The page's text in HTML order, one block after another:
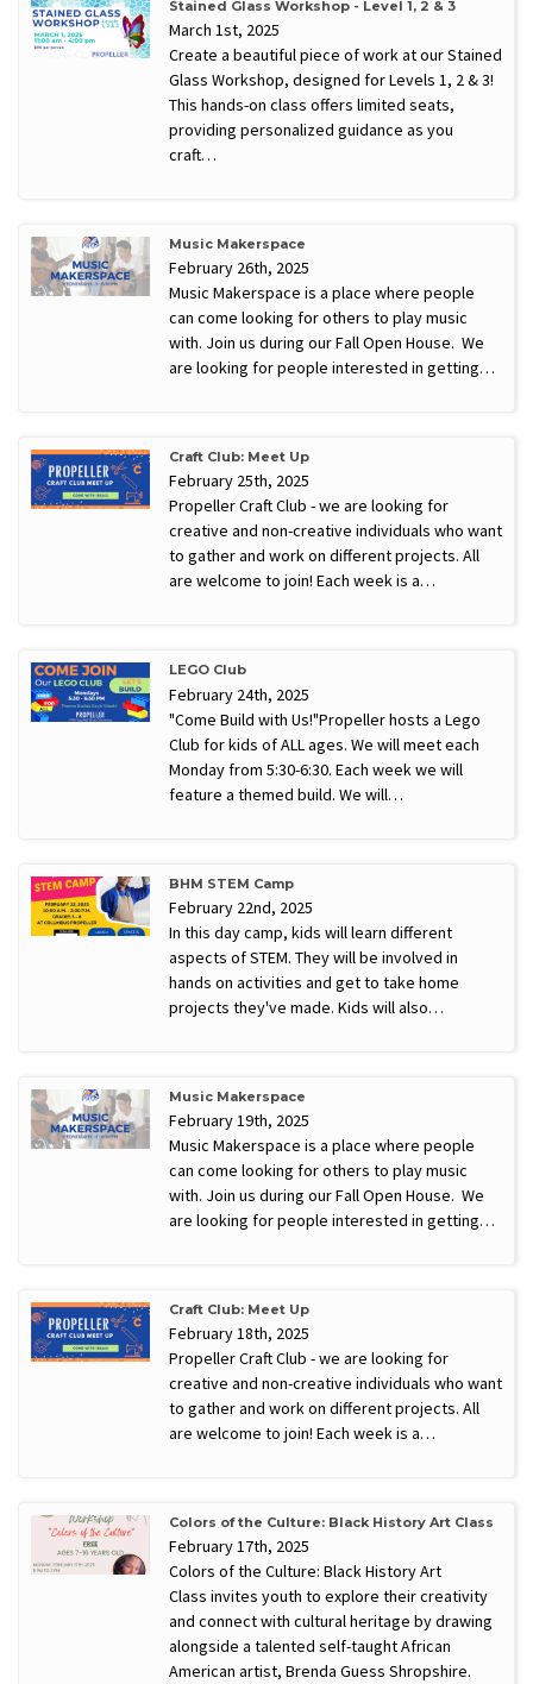
Stained Glass Workshop - Level 1, 2 & 3
March 1st, 2025
Create a beautiful piece of work at our Stained
Glass Workshop, designed for Levels 1, 2 & 3!
This hands-on class offers limited seats,
providing personalized guidance as you
craft…
Music Makerspace
February 26th, 2025
Music Makerspace is a place where people
can come looking for others to play music
with. Join us during our Fall Open House. We
are looking for people interested in getting…
Craft Club: Meet Up
February 25th, 2025
Propeller Craft Club - we are looking for
creative and non-creative individuals who want
to gather and work on different projects. All
are welcome to join! Each week is a…
LEGO Club
February 24th, 2025
"Come Build with Us!"Propeller hosts a Lego
Club for kids of ALL ages. We will meet each
Monday from 5:30-6:30. Each week we will
feature a themed build. We will…
BHM STEM Camp
February 22nd, 2025
In this day camp, kids will learn different
aspects of STEM. They will be involved in
hands on activities and get to take home
projects they've made. Kids will also…
Music Makerspace
February 19th, 2025
Music Makerspace is a place where people
can come looking for others to play music
with. Join us during our Fall Open House. We
are looking for people interested in getting…
Craft Club: Meet Up
February 18th, 2025
Propeller Craft Club - we are looking for
creative and non-creative individuals who want
to gather and work on different projects. All
are welcome to join! Each week is a…
Colors of the Culture: Black History Art Class
February 17th, 2025
Colors of the Culture: Black History Art
Class invites youth to explore their creativity
and connect with cultural heritage by drawing
alongside a talented self-taught African
American artist, Brenda Guess Shropshire.